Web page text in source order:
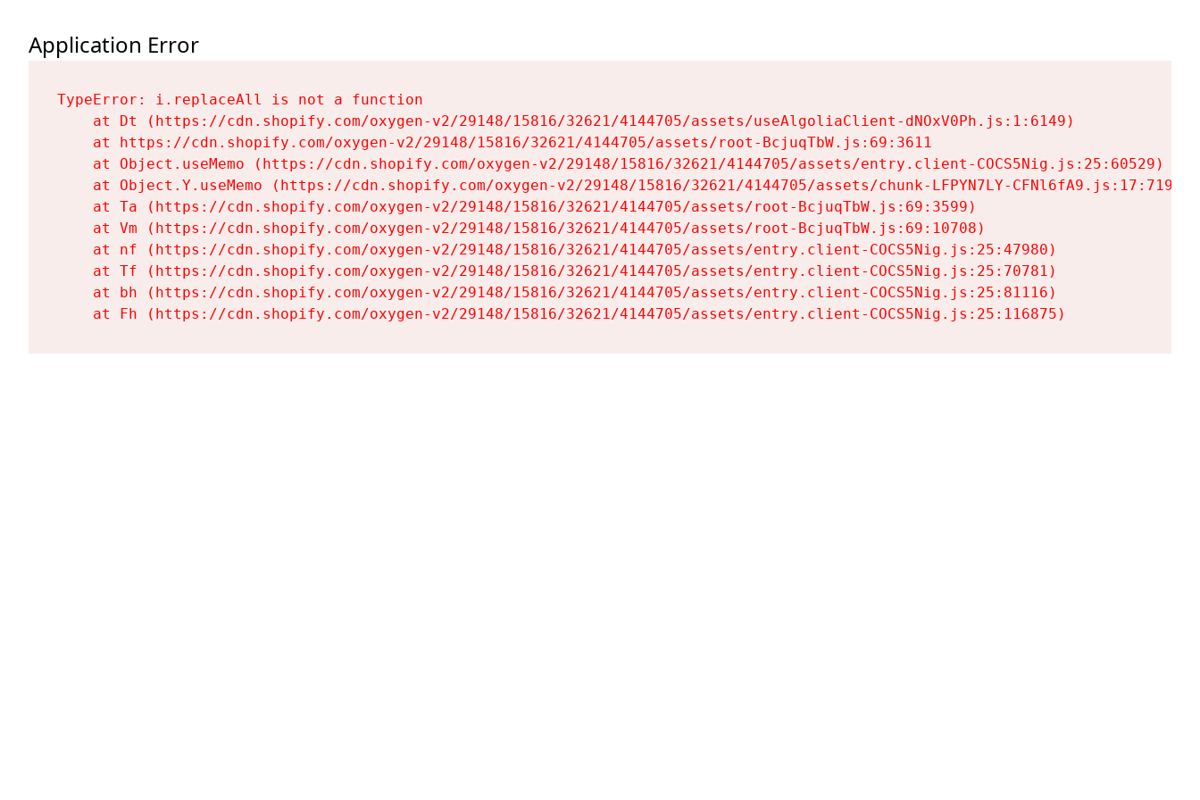
Application Error
TypeError: i.replaceAll is not a function
    at Dt (https://cdn.shopify.com/oxygen-v2/29148/15816/32621/4144705/assets/useAlgoliaClient-dNOxV0Ph.js:1:6149)
    at https://cdn.shopify.com/oxygen-v2/29148/15816/32621/4144705/assets/root-BcjuqTbW.js:69:3611
    at Object.useMemo (https://cdn.shopify.com/oxygen-v2/29148/15816/32621/4144705/assets/entry.client-COCS5Nig.js:25:60529)
    at Object.Y.useMemo (https://cdn.shopify.com/oxygen-v2/29148/15816/32621/4144705/assets/chunk-LFPYN7LY-CFNl6fA9.js:17:7197)
    at Ta (https://cdn.shopify.com/oxygen-v2/29148/15816/32621/4144705/assets/root-BcjuqTbW.js:69:3599)
    at Vm (https://cdn.shopify.com/oxygen-v2/29148/15816/32621/4144705/assets/root-BcjuqTbW.js:69:10708)
    at nf (https://cdn.shopify.com/oxygen-v2/29148/15816/32621/4144705/assets/entry.client-COCS5Nig.js:25:47980)
    at Tf (https://cdn.shopify.com/oxygen-v2/29148/15816/32621/4144705/assets/entry.client-COCS5Nig.js:25:70781)
    at bh (https://cdn.shopify.com/oxygen-v2/29148/15816/32621/4144705/assets/entry.client-COCS5Nig.js:25:81116)
    at Fh (https://cdn.shopify.com/oxygen-v2/29148/15816/32621/4144705/assets/entry.client-COCS5Nig.js:25:116875)